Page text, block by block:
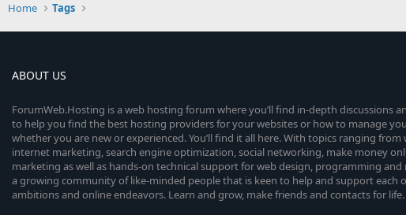
Home Tags
ABOUT US
ForumWeb.Hosting is a web hosting forum where you’ll find in-depth discussions
to help you find the best hosting providers for your websites or how to manage
whether you are new or experienced. You’ll find it all here. With topics ranging from
internet marketing, search engine optimization, social networking, make money
marketing as well as hands-on technical support for web design, programming and
a growing community of like-minded people that is keen to help and support each
ambitions and online endeavors. Learn and grow, make friends and contacts for life.